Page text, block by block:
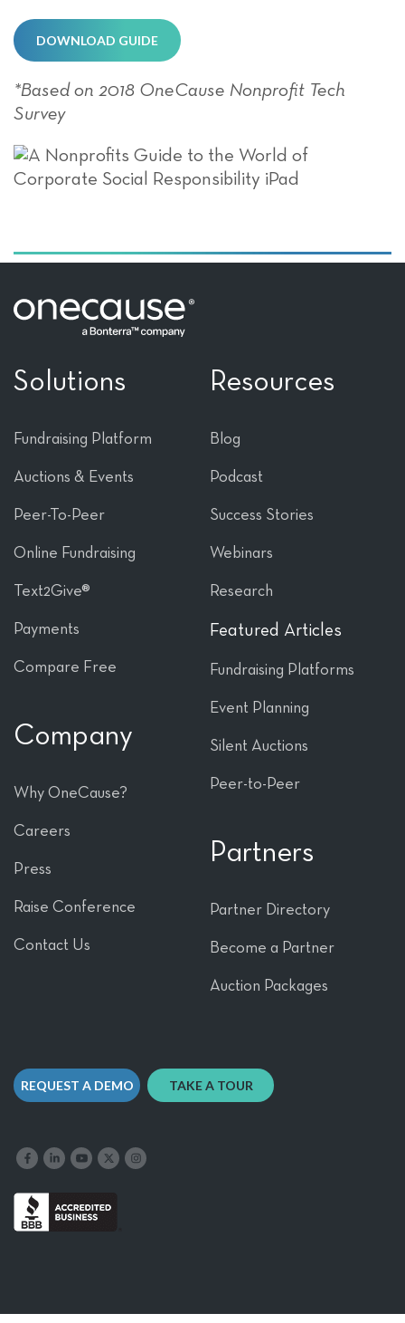
DOWNLOAD GUIDE
*Based on 2018 OneCause Nonprofit Tech
Survey
Solutions
Fundraising Platform
Auctions & Events
Peer-To-Peer
Online Fundraising
Text2Give®
Payments
Compare Free
Company
Why OneCause?
Careers
Press
Raise Conference
Contact Us
Resources
Blog
Podcast
Success Stories
Webinars
Research
Featured Articles
Fundraising Platforms
Event Planning
Silent Auctions
Peer-to-Peer
Partners
Partner Directory
Become a Partner
Auction Packages
REQUEST A DEMO TAKE A TOUR
Like us on FacebookFollow us on LinkedInFollow our YouTube channel
Follow us on X Follow us on Instagram